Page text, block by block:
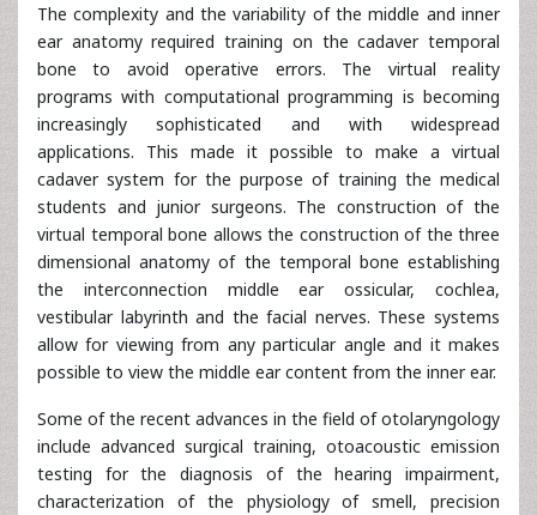
The complexity and the variability of the middle and inner
ear anatomy required training on the cadaver temporal
bone to avoid operative errors. The virtual reality
programs with computational programming is becoming
increasingly sophisticated and with widespread
applications. This made it possible to make a virtual
cadaver system for the purpose of training the medical
students and junior surgeons. The construction of the
virtual temporal bone allows the construction of the three
dimensional anatomy of the temporal bone establishing
the interconnection middle ear ossicular, cochlea,
vestibular labyrinth and the facial nerves. These systems
allow for viewing from any particular angle and it makes
possible to view the middle ear content from the inner ear.
Some of the recent advances in the field of otolaryngology
include advanced surgical training, otoacoustic emission
testing for the diagnosis of the hearing impairment,
characterization of the physiology of smell, precision